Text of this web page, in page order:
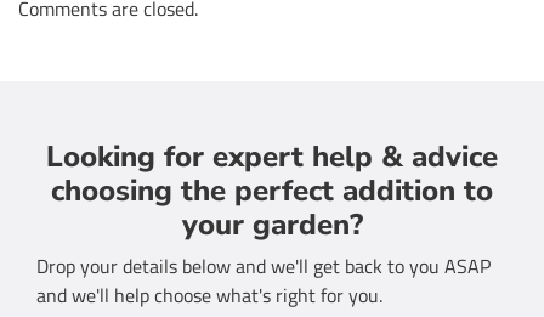
Comments are closed.
Looking for expert help & advice
choosing the perfect addition to
your garden?
Drop your details below and we'll get back to you ASAP
and we'll help choose what's right for you.